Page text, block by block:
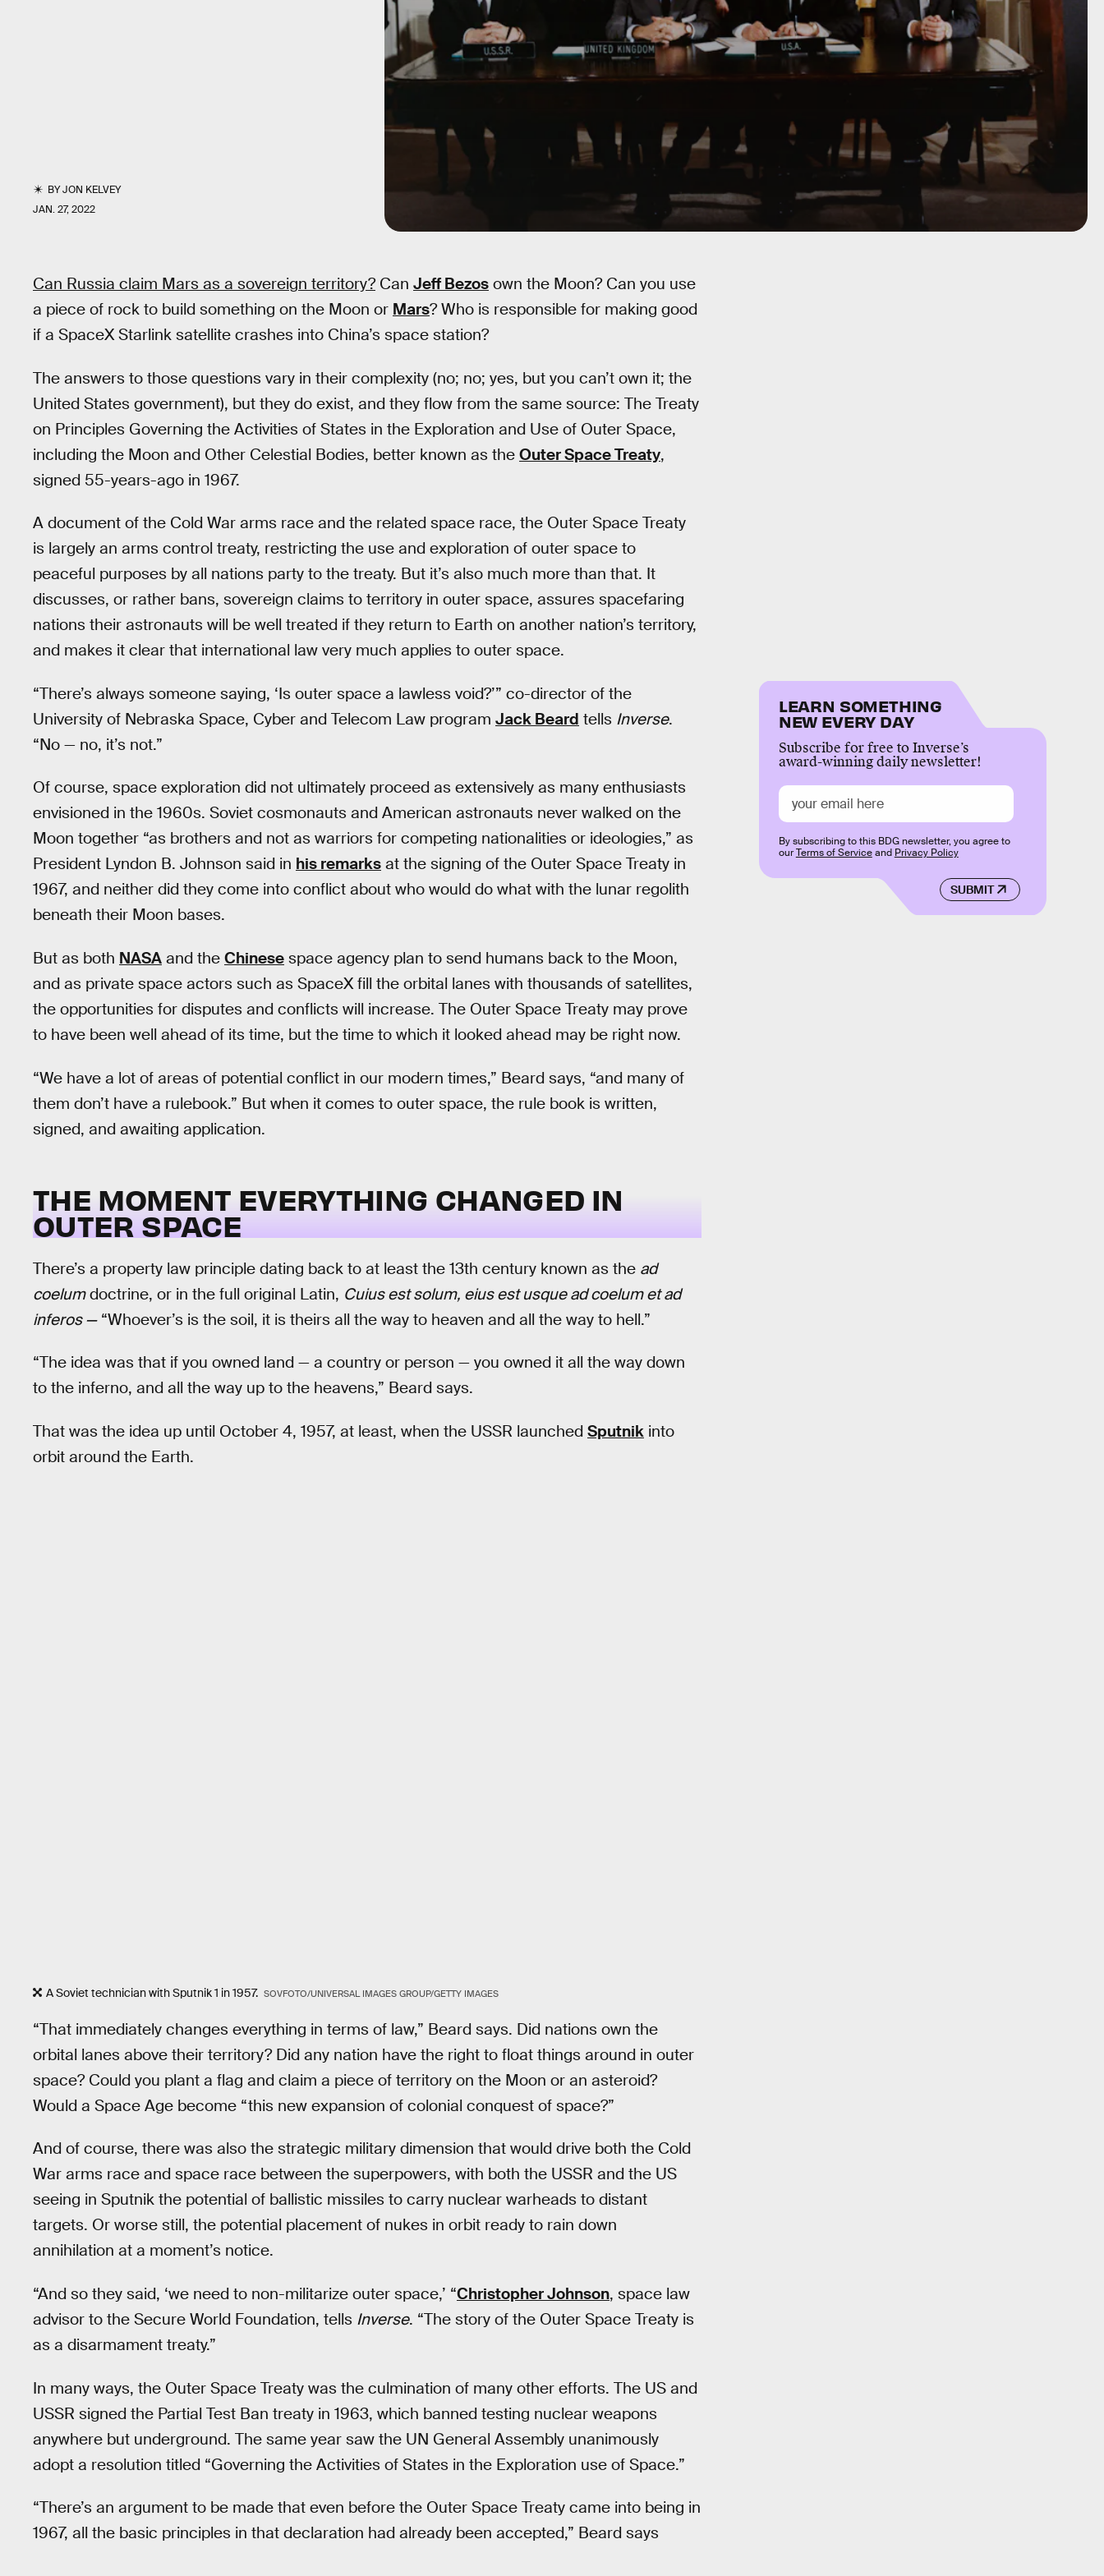
BYJON KELVEY
JAN. 27, 2022
Can Russia claim Mars as a sovereign territory?Can Jeff Bezos own the Moon? Can you use
a piece of rock to build something on the Moon or Mars? Who is responsible for making good
if a SpaceX Starlink satellite crashes into China’s space station?
The answers to those questions vary in their complexity (no; no; yes, but you can’t own it; the
United States government), but they do exist, and they flow from the same source: The Treaty
on Principles Governing the Activities of States in the Exploration and Use of Outer Space,
including the Moon and Other Celestial Bodies, better known as the Outer Space Treaty,
signed 55-years-ago in 1967.
A document of the Cold War arms race and the related space race, the Outer Space Treaty
is largely an arms control treaty, restricting the use and exploration of outer space to
peaceful purposes by all nations party to the treaty. But it’s also much more than that. It
discusses, or rather bans, sovereign claims to territory in outer space, assures spacefaring
nations their astronauts will be well treated if they return to Earth on another nation’s territory,
and makes it clear that international law very much applies to outer space.
“There’s always someone saying, ‘Is outer space a lawless void?’” co-director of the
University of Nebraska Space, Cyber and Telecom Law program Jack Beard tells Inverse.
“No — no, it’s not.”
Of course, space exploration did not ultimately proceed as extensively as many enthusiasts
envisioned in the 1960s. Soviet cosmonauts and American astronauts never walked on the
Moon together “as brothers and not as warriors for competing nationalities or ideologies,” as
President Lyndon B. Johnson said in his remarks at the signing of the Outer Space Treaty in
1967, and neither did they come into conflict about who would do what with the lunar regolith
beneath their Moon bases.
But as both NASA and the Chinese space agency plan to send humans back to the Moon,
and as private space actors such as SpaceX fill the orbital lanes with thousands of satellites,
the opportunities for disputes and conflicts will increase. The Outer Space Treaty may prove
to have been well ahead of its time, but the time to which it looked ahead may be right now.
“We have a lot of areas of potential conflict in our modern times,” Beard says, “and many of
them don’t have a rulebook.” But when it comes to outer space, the rule book is written,
signed, and awaiting application.
THE MOMENT EVERYTHING CHANGED IN
OUTER SPACE
There’s a property law principle dating back to at least the 13th century known as the ad
coelumdoctrine, or in the full original Latin, Cuius est solum, eius est usque ad coelum et ad
inferos —“Whoever’s is the soil, it is theirs all the way to heaven and all the way to hell.”
“The idea was that if you owned land — a country or person — you owned it all the way down
to the inferno, and all the way up to the heavens,” Beard says.
That was the idea up until October 4, 1957, at least, when the USSR launched Sputnik into
orbit around the Earth.
A Soviet technician with Sputnik 1 in 1957. SOVFOTO/UNIVERSAL IMAGES GROUP/GETTY IMAGES
“That immediately changes everything in terms of law,” Beard says. Did nations own the
orbital lanes above their territory? Did any nation have the right to float things around in outer
space? Could you plant a flag and claim a piece of territory on the Moon or an asteroid?
Would a Space Age become “this new expansion of colonial conquest of space?”
And of course, there was also the strategic military dimension that would drive both the Cold
War arms race and space race between the superpowers, with both the USSR and the US
seeing in Sputnik the potential of ballistic missiles to carry nuclear warheads to distant
targets. Or worse still, the potential placement of nukes in orbit ready to rain down
annihilation at a moment’s notice.
“And so they said, ‘we need to non-militarize outer space,’ “Christopher Johnson, space law
advisor to the Secure World Foundation, tells Inverse. “The story of the Outer Space Treaty is
as a disarmament treaty.”
In many ways, the Outer Space Treaty was the culmination of many other efforts. The US and
USSR signed the Partial Test Ban treaty in 1963, which banned testing nuclear weapons
anywhere but underground. The same year saw the UN General Assembly unanimously
adopt a resolution titled “Governing the Activities of States in the Exploration use of Space.”
“There’s an argument to be made that even before the Outer Space Treaty came into being in
1967, all the basic principles in that declaration had already been accepted,” Beard says
LEARN SOMETHING
NEW EVERY DAY
Subscribe for free to Inverse’s
award-winning daily newsletter!
SUBMIT
By subscribing to this BDG newsletter, you agree to
ourTerms of Serviceand Privacy Policy